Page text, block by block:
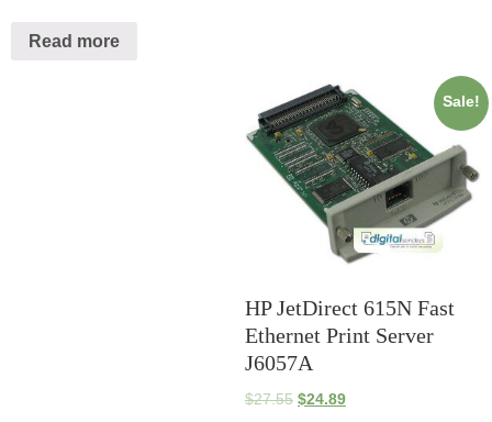
Read more
Sale!
HP JetDirect 615N Fast
Ethernet Print Server
J6057A
$27.55 $24.89